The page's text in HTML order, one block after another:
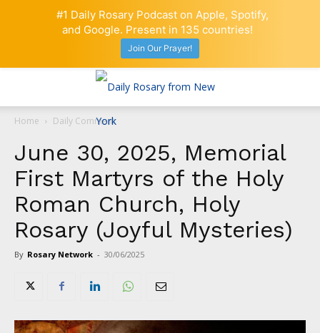
Home Daily Comment
June 30, 2025, Memorial
First Martyrs of the Holy
Roman Church, Holy
Rosary (Joyful Mysteries)
By Rosary Network - 30/06/2025
#1 Daily Rosary Podcast on Apple, Spotify,
and Google. Present in 135 countries!
Join Our Prayer!